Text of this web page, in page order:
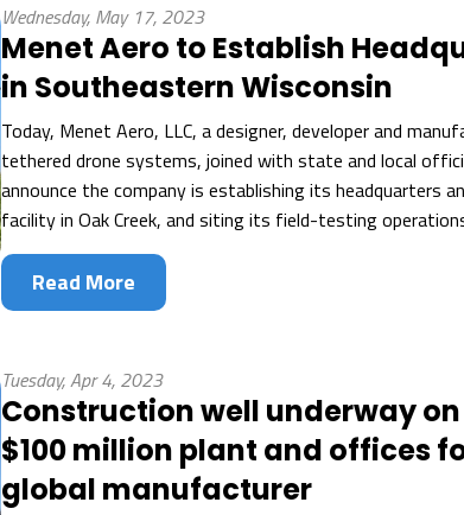
Wednesday, May 17, 2023
Menet Aero to Establish
in Southeastern Wisconsin
Today, Menet Aero, LLC, a designer, developer and
tethered drone systems, joined with state and local
announce the company is establishing its headquarters
facility in Oak Creek, and siting its field-testing
Read More
Tuesday, Apr 4, 2023
Construction well underway
$100 million plant and offices
global manufacturer